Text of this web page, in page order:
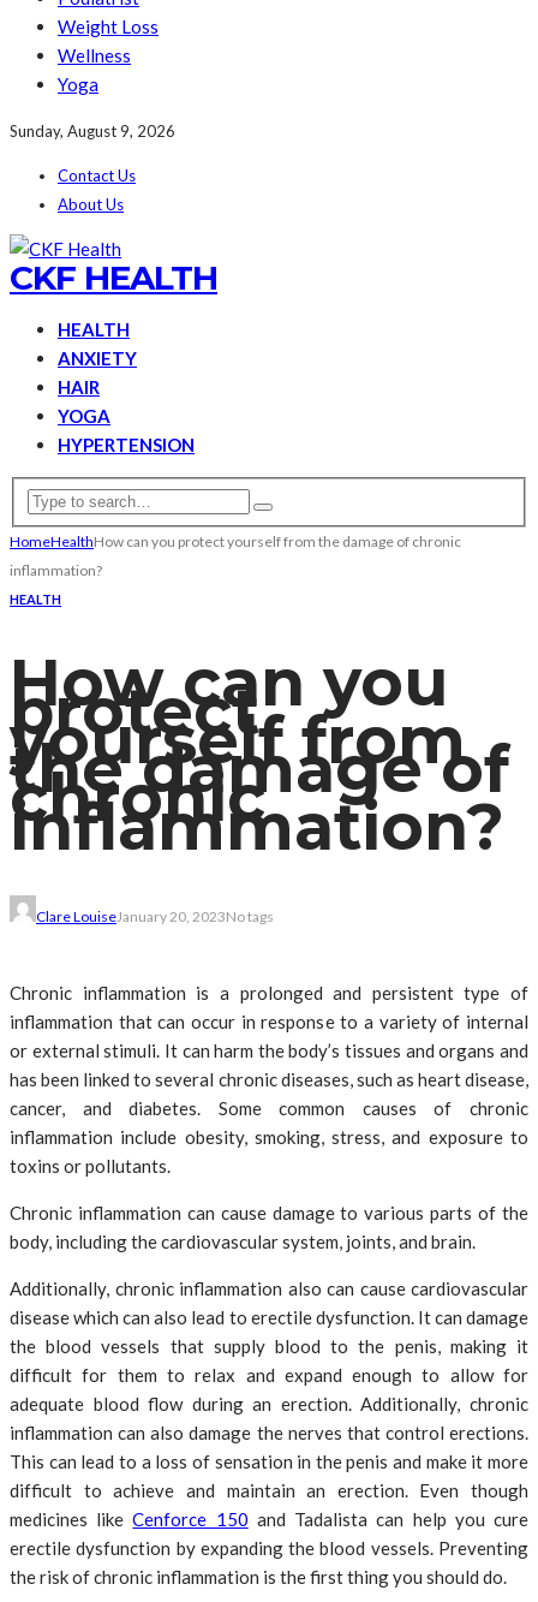
Weight Loss
Wellness
Yoga
Sunday, August 9, 2026
Contact Us
About Us
CKF HEALTH
HEALTH
ANXIETY
HAIR
YOGA
HYPERTENSION
HomeHealthHow can you protect yourself from the damage of chronic
inflammation?
HEALTH
How can you
protect
yourself from
the damage of
chronic
inflammation?
Clare LouiseJanuary 20, 2023No tags
Chronic inflammation is a prolonged and persistent type of
inflammation that can occur in response to a variety of internal
or external stimuli. It can harm the body’s tissues and organs and
has been linked to several chronic diseases, such as heart disease,
cancer, and diabetes. Some common causes of chronic
inflammation include obesity, smoking, stress, and exposure to
toxins or pollutants.
Chronic inflammation can cause damage to various parts of the
body, including the cardiovascular system, joints, and brain.
Additionally, chronic inflammation also can cause cardiovascular
disease which can also lead to erectile dysfunction. It can damage
the blood vessels that supply blood to the penis, making it
difficult for them to relax and expand enough to allow for
adequate blood flow during an erection. Additionally, chronic
inflammation can also damage the nerves that control erections.
This can lead to a loss of sensation in the penis and make it more
difficult to achieve and maintain an erection. Even though
medicines likeCenforce 150 and Tadalista can help you cure
erectile dysfunction by expanding the blood vessels. Preventing
the risk of chronic inflammation is the first thing you should do.